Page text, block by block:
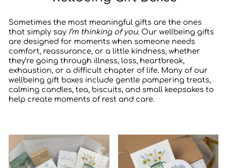
Sometimes the most meaningful gifts are the ones
that simply say I’m thinking of you. Our wellbeing gifts
are designed for moments when someone needs
comfort, reassurance, or a little kindness, whether
they’re going through illness, loss, heartbreak,
exhaustion, or a difficult chapter of life. Many of our
wellbeing gift boxes include gentle pampering treats,
calming candles, tea, biscuits, and small keepsakes to
help create moments of rest and care.